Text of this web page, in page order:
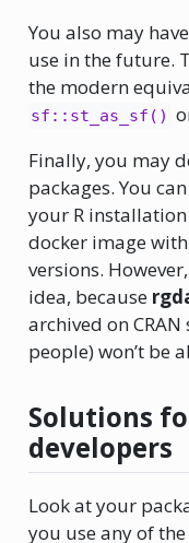
You also may
use in the future.
the modern
sf::st_as_sf()
Finally, you may
packages. You
your R
docker image
versions.
idea, because
archived on
people) won’t be
Solutions
developers
Look at your
you use any of